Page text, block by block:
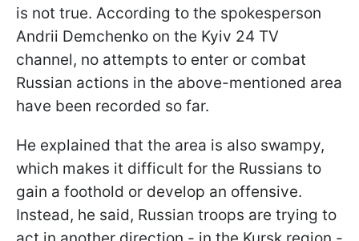
is not true. According to the spokesperson
Andrii Demchenko on the Kyiv 24 TV
channel, no attempts to enter or combat
Russian actions in the above-mentioned area
have been recorded so far.
He explained that the area is also swampy,
which makes it difficult for the Russians to
gain a foothold or develop an offensive.
Instead, he said, Russian troops are trying to